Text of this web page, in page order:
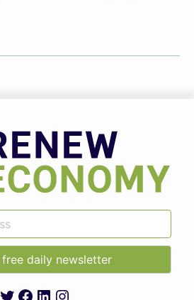
Twitter
Facebook
LinkedIn
Instagram